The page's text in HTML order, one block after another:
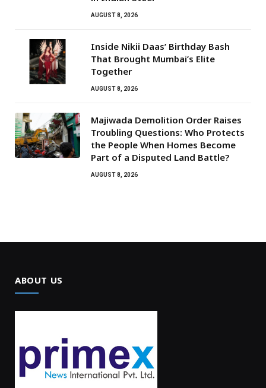
AUGUST 8, 2026
Inside Nikii Daas’ Birthday Bash
That Brought Mumbai’s Elite
Together
AUGUST 8, 2026
Majiwada Demolition Order Raises
Troubling Questions: Who Protects
the People When Homes Become
Part of a Disputed Land Battle?
AUGUST 8, 2026
ABOUT US